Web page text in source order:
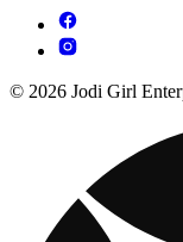
© 2026 Jodi Girl